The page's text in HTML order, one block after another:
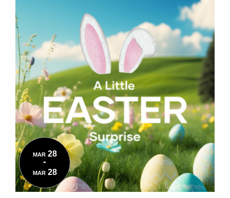
MAR 28
-
MAR 28